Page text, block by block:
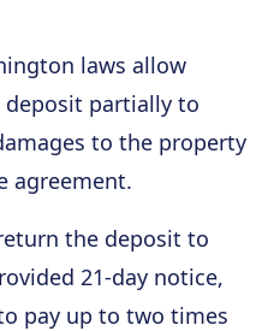
laws allow
partially to
to the property
agreement.
the deposit to
21-day notice,
pay up to two times